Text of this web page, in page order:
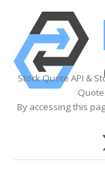
Stock Quote API &
By accessing this